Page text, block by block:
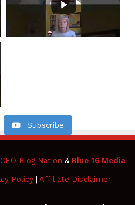
Subscribe
CEO Blog Nation & Blue 16 Media
Policy| Affiliate Disclaimer